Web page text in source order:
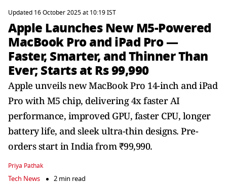
Updated 16 October 2025 at 10:19 IST
Apple Launches New M5-Powered
MacBook Pro and iPad Pro —
Faster, Smarter, and Thinner Than
Ever; Starts at Rs 99,990
Apple unveils new MacBook Pro 14-inch and iPad
Pro with M5 chip, delivering 4x faster AI
performance, improved GPU, faster CPU, longer
battery life, and sleek ultra-thin designs. Pre-
orders start in India from ₹99,990.
Priya Pathak
Tech News 2 min read